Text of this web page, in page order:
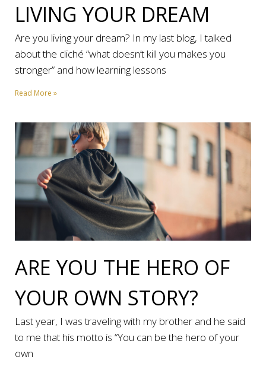
LIVING YOUR DREAM
Are you living your dream? In my last blog, I talked
about the cliché “what doesn’t kill you makes you
stronger” and how learning lessons
Read More »
ARE YOU THE HERO OF
YOUR OWN STORY?
Last year, I was traveling with my brother and he said
to me that his motto is “You can be the hero of your
own